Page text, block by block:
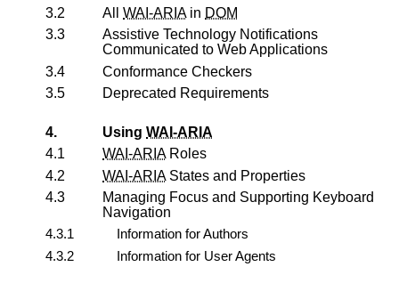
3.2
All WAI-ARIAin DOM
3.3
Assistive Technology Notifications
Communicated to Web Applications
3.4
Conformance Checkers
3.5
Deprecated Requirements
4. Using WAI-ARIA
4.1
WAI-ARIARoles
4.2
WAI-ARIAStates and Properties
4.3
Managing Focus and Supporting Keyboard
Navigation
4.3.1
Information for Authors
4.3.2
Information for User Agents